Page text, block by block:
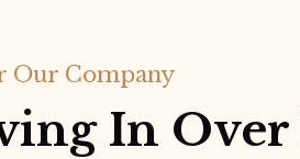
Our Company
In Over